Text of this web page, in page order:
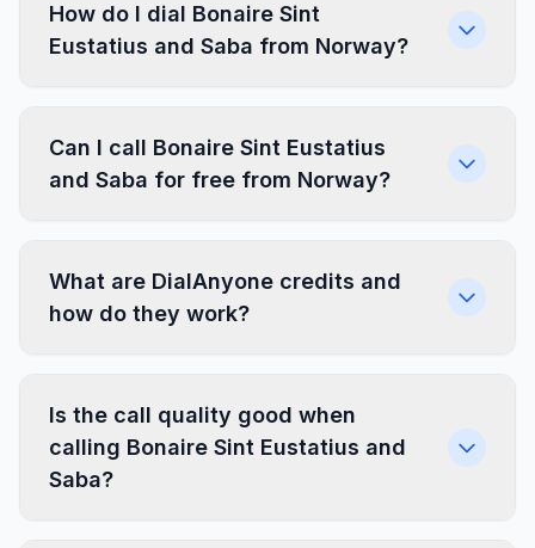
How do I dial Bonaire Sint
Eustatius and Saba from Norway?
Can I call Bonaire Sint Eustatius
and Saba for free from Norway?
What are DialAnyone credits and
how do they work?
Is the call quality good when
calling Bonaire Sint Eustatius and
Saba?